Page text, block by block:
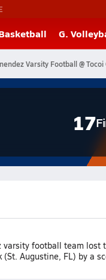
G.
Varsity Football @ Tocoi
17
football team lost
(St. Augustine, FL) by a